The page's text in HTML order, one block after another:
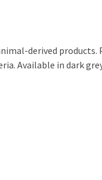
derived
Available in dark